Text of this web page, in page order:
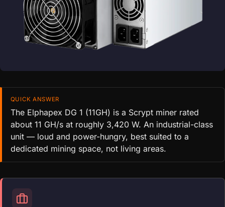
QUICK ANSWER
The Elphapex DG 1 (11GH) is a Scrypt miner rated
about 11 GH/s at roughly 3,420 W. An industrial-class
unit — loud and power-hungry, best suited to a
dedicated mining space, not living areas.